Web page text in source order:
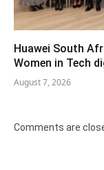
Huawei South
Women in Tech
August 7, 2026
Comments are